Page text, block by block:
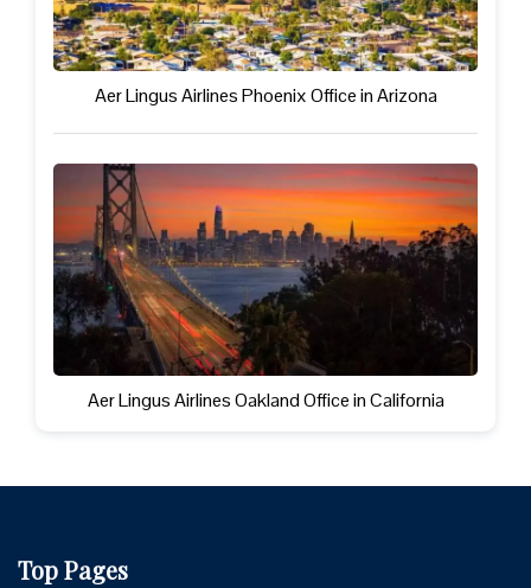
Aer Lingus Airlines Phoenix Office in Arizona
Aer Lingus Airlines Oakland Office in California
Top Pages